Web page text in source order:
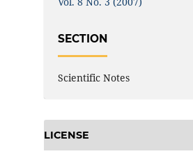
SECTION
Scientific Notes
LICENSE